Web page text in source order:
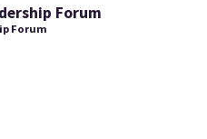
Forum
Forum